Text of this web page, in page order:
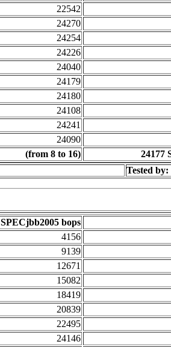
22542
24270
24254
24226
24040
24179
24180
24108
24241
24090
(from 8 to 16)
24177
Tested by:
SPECjbb2005 bops
4156
9139
12671
15082
18419
20839
22495
24146